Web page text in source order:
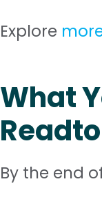
Explore
What
By the end